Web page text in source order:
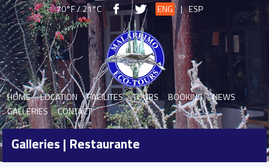
70°F / 21°C ENG | ESP
HOME LOCATION FACILITES TOURS BOOKING
NEWS
GALLERIES
CONTACT
Galleries | Restaurante